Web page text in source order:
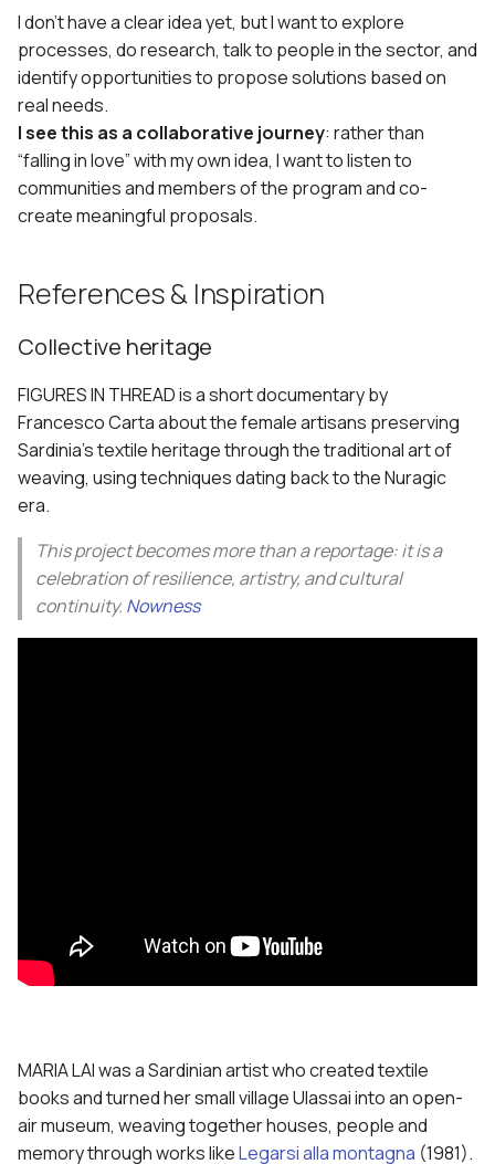
I don’t have a clear idea yet, but I want to explore
processes, do research, talk to people in the sector, and
identify opportunities to propose solutions based on
real needs.
I see this as a collaborative journey: rather than
“falling in love” with my own idea, I want to listen to
communities and members of the program and co-
create meaningful proposals.
References & Inspiration
Collective heritage
FIGURES IN THREAD is a short documentary by
Francesco Carta about the female artisans preserving
Sardinia’s textile heritage through the traditional art of
weaving, using techniques dating back to the Nuragic
era.
This project becomes more than a reportage: it is a
celebration of resilience, artistry, and cultural
continuity. Nowness
MARIA LAI was a Sardinian artist who created textile
books and turned her small village Ulassai into an open-
air museum, weaving together houses, people and
memory through works likeLegarsi alla montagna (1981).